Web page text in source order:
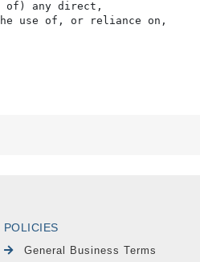
of) any direct,
use of, or reliance on,
POLICIES
General Business Terms